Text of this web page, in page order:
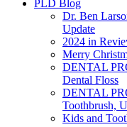
PLD Blog
Dr. Ben
Update
2024 in
Merry
DENTAL
Dental Floss
DENTAL
Toothbrush,
Kids and